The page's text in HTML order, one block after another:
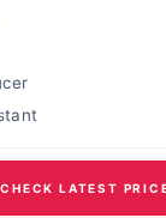
CHECK LATEST